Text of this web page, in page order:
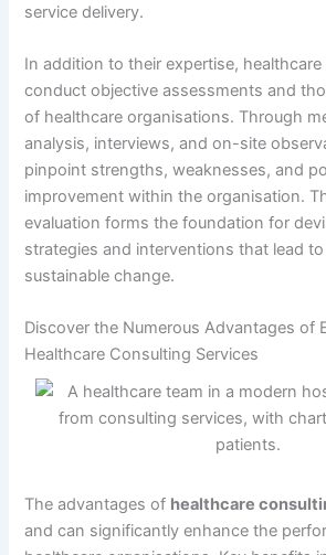
service delivery.
In addition to their expertise,
conduct objective assessments and
of healthcare organisations. Through
analysis, interviews, and on-site
pinpoint strengths, weaknesses, and
improvement within the organisation.
evaluation forms the foundation for
strategies and interventions that lead
sustainable change.
Discover the Numerous Advantages of
Healthcare Consulting Services
The advantages of healthcare
and can significantly enhance the